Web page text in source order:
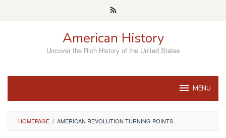
American History
Uncover the Rich History of the United States
MENU
HOMEPAGE / AMERICAN REVOLUTION TURNING POINTS